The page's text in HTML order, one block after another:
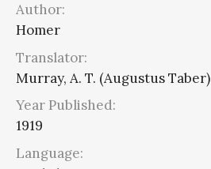
Author:
Homer
Translator:
Murray, A. T. (Augustus Taber)
Year Published:
1919
Language: